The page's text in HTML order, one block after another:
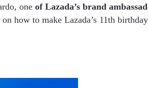
one of Lazada’s brand
how to make Lazada’s 11th birthday